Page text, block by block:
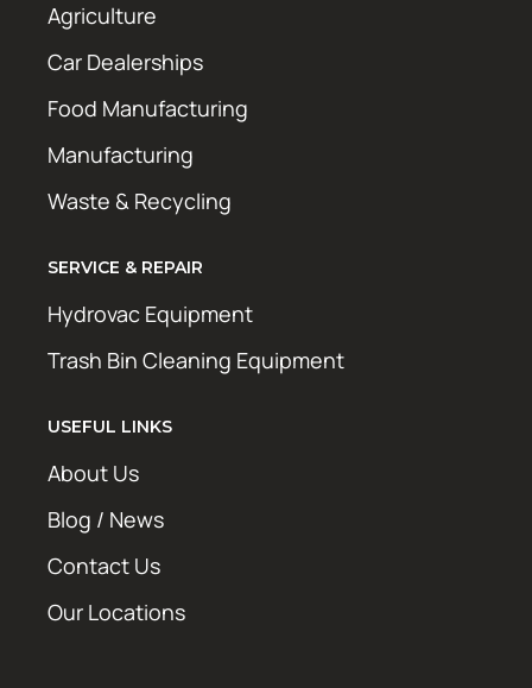
Agriculture
Car Dealerships
Food Manufacturing
Manufacturing
Waste & Recycling
SERVICE & REPAIR
Hydrovac Equipment
Trash Bin Cleaning Equipment
USEFUL LINKS
About Us
Blog / News
Contact Us
Our Locations